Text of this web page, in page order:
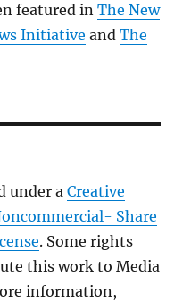
featured inThe New
Initiative andThe
under aCreative
Share
. Some rights
this work to Media
information,